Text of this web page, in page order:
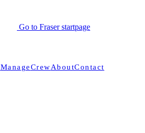
Go to Fraser startpage
ManageCrewAboutContact